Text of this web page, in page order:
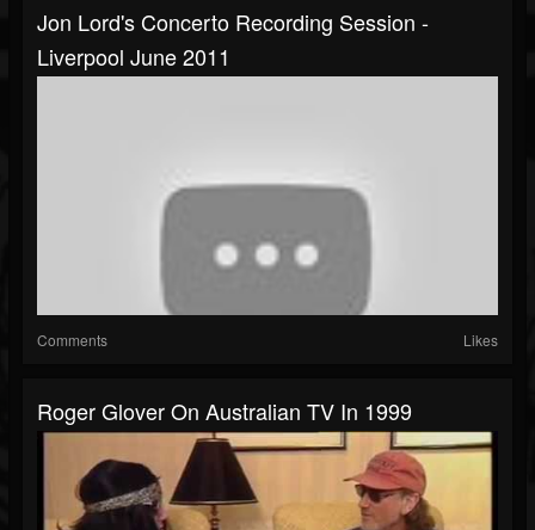
Jon Lord's Concerto Recording Session -
Liverpool June 2011
Comments Likes
Roger Glover On Australian TV In 1999